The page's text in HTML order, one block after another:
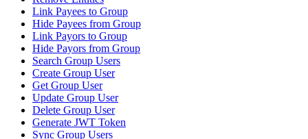
Link Payees to Group
Hide Payees from Group
Link Payors to Group
Hide Payors from Group
Search Group Users
Create Group User
Get Group User
Update Group User
Delete Group User
Generate JWT Token
Sync Group Users